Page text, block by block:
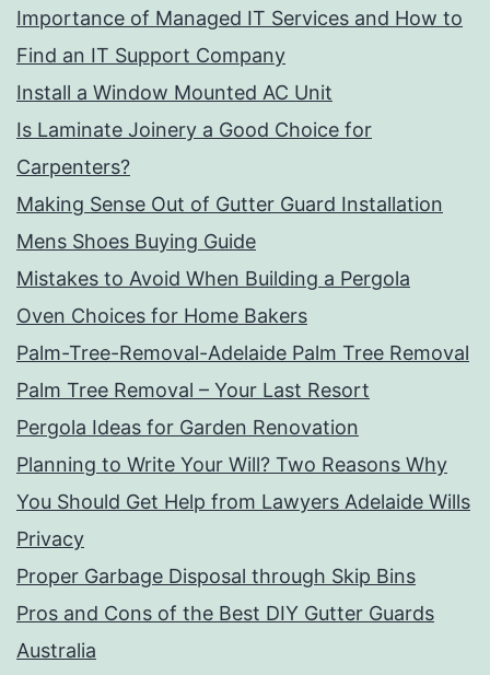
Importance of Managed IT Services and How to
Find an IT Support Company
Install a Window Mounted AC Unit
Is Laminate Joinery a Good Choice for
Carpenters?
Making Sense Out of Gutter Guard Installation
Mens Shoes Buying Guide
Mistakes to Avoid When Building a Pergola
Oven Choices for Home Bakers
Palm-Tree-Removal-Adelaide Palm Tree Removal
Palm Tree Removal – Your Last Resort
Pergola Ideas for Garden Renovation
Planning to Write Your Will? Two Reasons Why
You Should Get Help from Lawyers Adelaide Wills
Privacy
Proper Garbage Disposal through Skip Bins
Pros and Cons of the Best DIY Gutter Guards
Australia